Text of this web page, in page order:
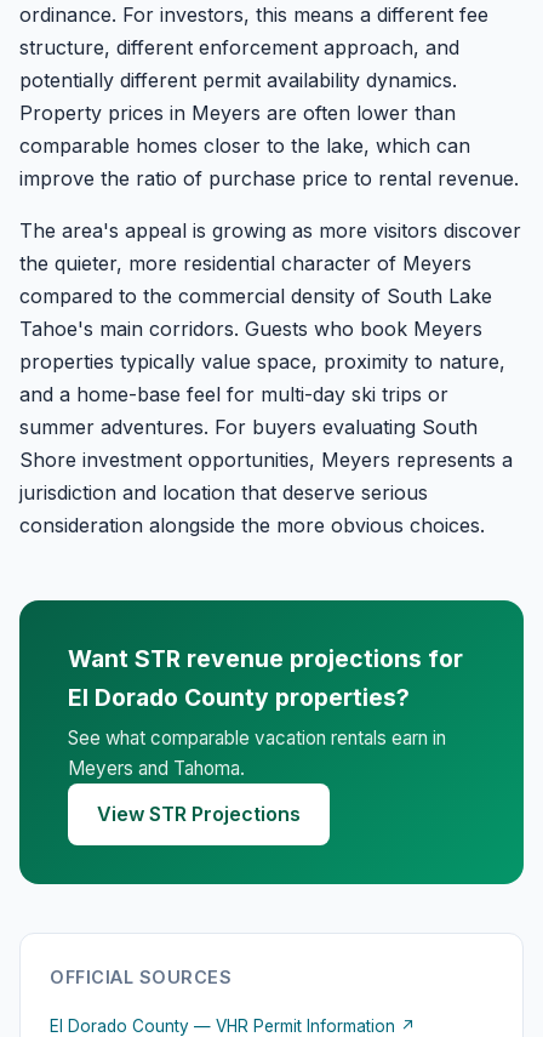
ordinance. For investors, this means a different fee
structure, different enforcement approach, and
potentially different permit availability dynamics.
Property prices in Meyers are often lower than
comparable homes closer to the lake, which can
improve the ratio of purchase price to rental revenue.
The area's appeal is growing as more visitors discover
the quieter, more residential character of Meyers
compared to the commercial density of South Lake
Tahoe's main corridors. Guests who book Meyers
properties typically value space, proximity to nature,
and a home-base feel for multi-day ski trips or
summer adventures. For buyers evaluating South
Shore investment opportunities, Meyers represents a
jurisdiction and location that deserve serious
consideration alongside the more obvious choices.
Want STR revenue projections for
El Dorado County properties?
See what comparable vacation rentals earn in
Meyers and Tahoma.
View STR Projections
OFFICIAL SOURCES
El Dorado County — VHR Permit Information ↗